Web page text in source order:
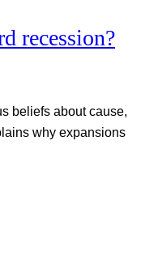
recession?
beliefs about cause,
why expansions